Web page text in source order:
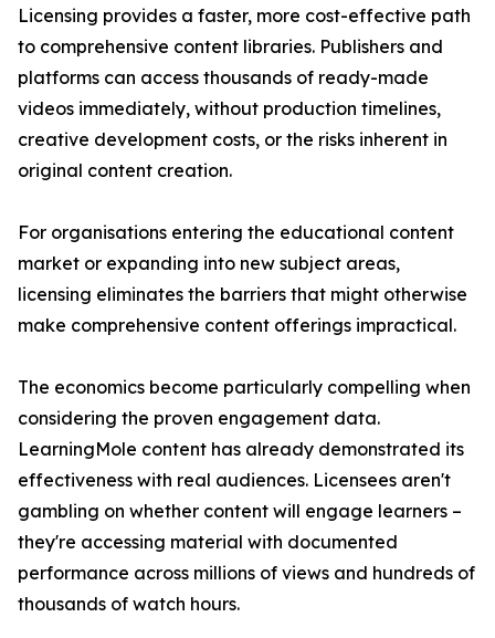
Licensing provides a faster, more cost-effective path
to comprehensive content libraries. Publishers and
platforms can access thousands of ready-made
videos immediately, without production timelines,
creative development costs, or the risks inherent in
original content creation.
For organisations entering the educational content
market or expanding into new subject areas,
licensing eliminates the barriers that might otherwise
make comprehensive content offerings impractical.
The economics become particularly compelling when
considering the proven engagement data.
LearningMole content has already demonstrated its
effectiveness with real audiences. Licensees aren't
gambling on whether content will engage learners –
they're accessing material with documented
performance across millions of views and hundreds of
thousands of watch hours.